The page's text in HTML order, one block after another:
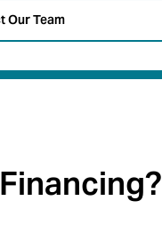
Our Team